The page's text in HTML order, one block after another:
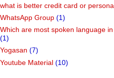
what is better credit card or
WhatsApp Group (1)
Which are most spoken language
(1)
Yogasan (7)
Youtube Material (10)